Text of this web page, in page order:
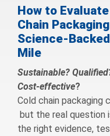
How to
Chain
Science-
Mile
Sustainable?
Cost-effective?
Cold chain packaging
but the real question
the right evidence,